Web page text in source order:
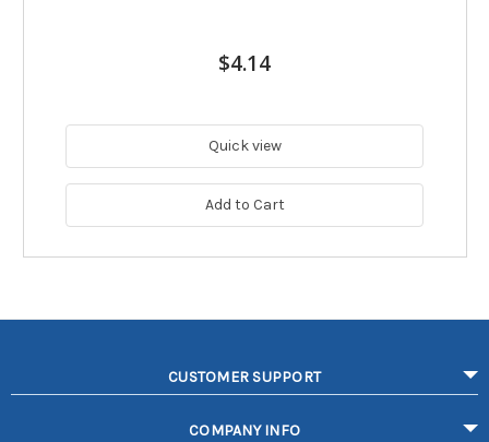
$4.14
Quick view
Add to Cart
CUSTOMER SUPPORT
COMPANY INFO